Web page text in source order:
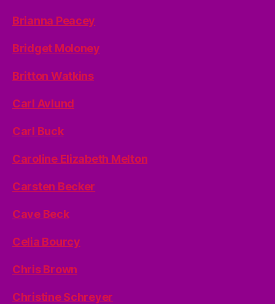
Brianna Peacey
Bridget Moloney
Britton Watkins
Carl Avlund
Carl Buck
Caroline Elizabeth Melton
Carsten Becker
Cave Beck
Celia Bourcy
Chris Brown
Christine Schreyer